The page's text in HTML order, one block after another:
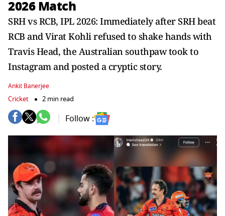
2026 Match
SRH vs RCB, IPL 2026: Immediately after SRH beat
RCB and Virat Kohli refused to shake hands with
Travis Head, the Australian southpaw took to
Instagram and posted a cryptic story.
Ankit Banerjee
Cricket 2 min read
Follow :